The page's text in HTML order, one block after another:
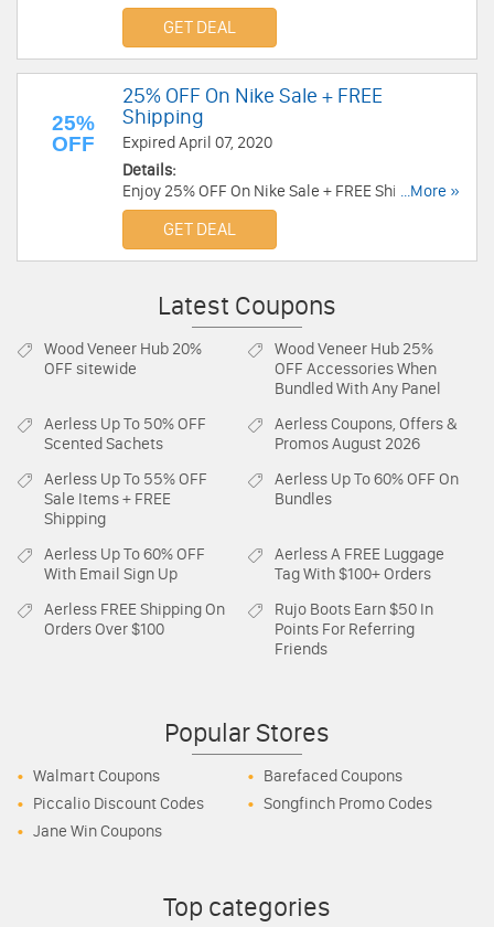
Converse. Shop now!
GET DEAL
25%
OFF
25% OFF On Nike Sale + FREE
Shipping
Expired April 07, 2020
Details:
Enjoy 25% OFF On Nike Sale + FREE Shipping for
Nike+ members. Buy now!
...More »
GET DEAL
Latest Coupons
Wood Veneer Hub 20%
OFF sitewide
Wood Veneer Hub 25%
OFF Accessories When
Bundled With Any Panel
Aerless Up To 50% OFF
Scented Sachets
AerlessCoupons, Offers &
Promos August 2026
Aerless Up To 55% OFF
Sale Items + FREE
Shipping
Aerless Up To 60% OFF On
Bundles
Aerless Up To 60% OFF
With Email Sign Up
AerlessA FREE Luggage
Tag With $100+ Orders
Aerless FREE Shipping On
Orders Over $100
Rujo Boots Earn $50 In
Points For Referring
Friends
Popular Stores
Walmart Coupons
Barefaced Coupons
Piccalio Discount Codes
Songfinch Promo Codes
Jane Win Coupons
Top categories